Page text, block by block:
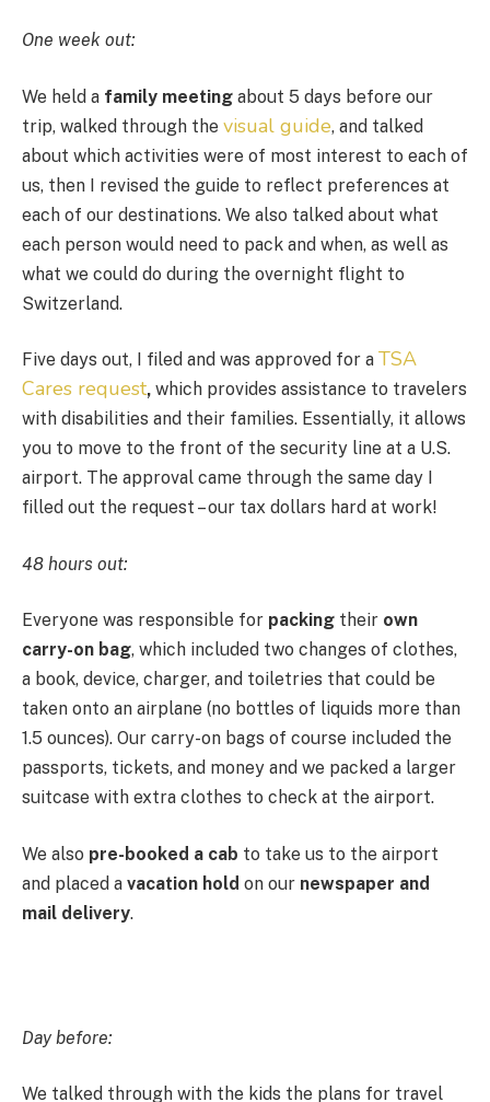
One week out:
We held a family meeting about 5 days before our
trip, walked through the visual guide, and talked
about which activities were of most interest to each of
us, then I revised the guide to reflect preferences at
each of our destinations. We also talked about what
each person would need to pack and when, as well as
what we could do during the overnight flight to
Switzerland.
Five days out, I filed and was approved for a TSA
Cares request, which provides assistance to travelers
with disabilities and their families. Essentially, it allows
you to move to the front of the security line at a U.S.
airport. The approval came through the same day I
filled out the request – our tax dollars hard at work!
48 hours out:
Everyone was responsible for packing their own
carry-on bag, which included two changes of clothes,
a book, device, charger, and toiletries that could be
taken onto an airplane (no bottles of liquids more than
1.5 ounces). Our carry-on bags of course included the
passports, tickets, and money and we packed a larger
suitcase with extra clothes to check at the airport.
We also pre-booked a cab to take us to the airport
and placed a vacation hold on our newspaper and
mail delivery.
Day before:
We talked through with the kids the plans for travel